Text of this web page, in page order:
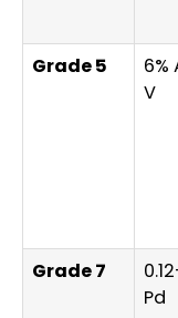
Grade 5
6%
V
Grade 7
Pd